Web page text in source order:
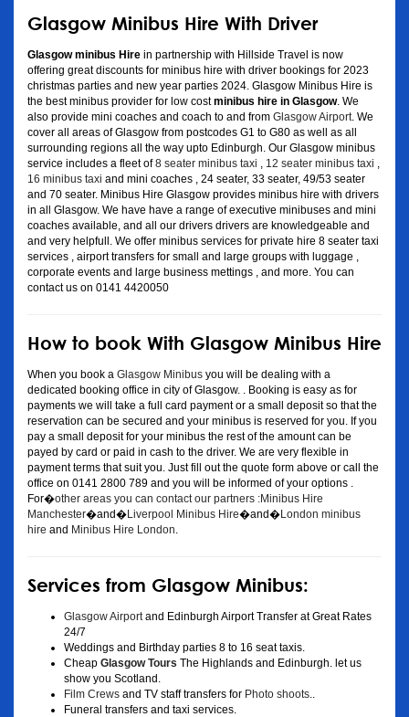
Glasgow Minibus Hire With Driver
Glasgow minibus Hire in partnership with Hillside Travel is now
offering great discounts for minibus hire with driver bookings for 2023
christmas parties and new year parties 2024. Glasgow Minibus Hire is
the best minibus provider for low costminibus hire in Glasgow. We
also provide mini coaches and coach to and from Glasgow Airport . We
cover all areas of Glasgow from postcodes G1 to G80 as well as all
surrounding regions all the way upto Edinburgh. Our Glasgow minibus
service includes a fleet of8 seater minibus taxi 12 seater minibus taxi
16 minibus taxi and mini coaches , 24 seater, 33 seater, 49/53 seater
and 70 seater. Minibus Hire Glasgow provides minibus hire with drivers
in all Glasgow. We have have a range of executive minibuses and mini
coaches available, and all our drivers drivers are knowledgeable and
and very helpfull. We offer minibus services for private hire 8 seater taxi
services , airport transfers for small and large groups with luggage ,
corporate events and large business mettings , and more. You can
contact us on 0141 4420050
How to book With Glasgow Minibus Hire
When you book a Glasgow Minibus you will be dealing with a
dedicated booking office in city of Glasgow. . Booking is easy as for
payments we will take a full card payment or a small deposit so that the
reservation can be secured and your minibus is reserved for you. If you
pay a small deposit for your minibus the rest of the amount can be
payed by card or paid in cash to the driver. We are very flexible in
payment terms that suit you. Just fill out the quote form above or call the
office on 0141 2800 789 and you will be informed of your options .
For�other areas you can contact our partners :Minibus Hire
Manchester�and�Liverpool Minibus Hire�and�London minibus
hire and Minibus Hire London
Services from Glasgow Minibus:
Glasgow Airport and Edinburgh Airport Transfer at Great Rates
24/7
Weddings and Birthday parties 8 to 16 seat taxis.
Cheap Glasgow Tours The Highlands and Edinburgh. let us
show you Scotland.
Film Crews and TV staff transfers for Photo shoots
Funeral transfers and taxi services.